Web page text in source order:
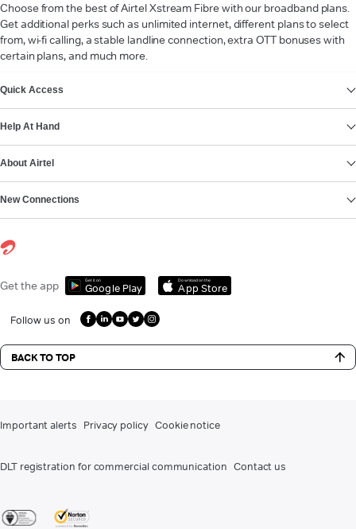
Choose from the best of Airtel Xstream Fibre with our broadband plans.
Get additional perks such as unlimited internet, different plans to select
from, wi-fi calling, a stable landline connection, extra OTT bonuses with
certain plans, and much more.
Quick Access
Help At Hand
About Airtel
New Connections
Get the app Get it on
Google Play
Download on the
App Store
Follow us on
BACK TO TOP
Important alerts Privacy policy Cookie notice
DLT registration for commercial communication Contact us